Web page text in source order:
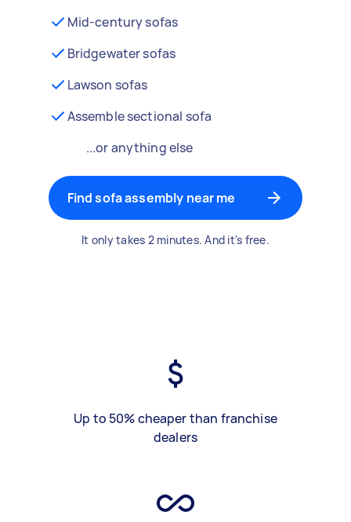
Mid-century sofas
Bridgewater sofas
Lawson sofas
Assemble sectional sofa
...or anything else
Find sofa assembly near me
It only takes 2 minutes. And it's free.
Up to 50% cheaper than franchise
dealers